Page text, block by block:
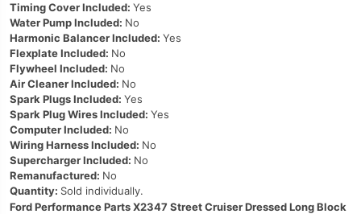
Timing Cover Included: Yes
Water Pump Included: No
Harmonic Balancer Included: Yes
Flexplate Included: No
Flywheel Included: No
Air Cleaner Included: No
Spark Plugs Included: Yes
Spark Plug Wires Included: Yes
Computer Included: No
Wiring Harness Included: No
Supercharger Included: No
Remanufactured: No
Quantity: Sold individually.
Ford Performance Parts X2347 Street Cruiser Dressed Long Block